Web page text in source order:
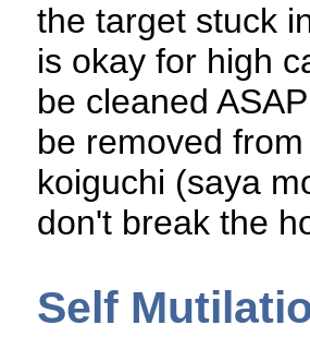
the target stuck
is okay for high
be cleaned
be removed
koiguchi (saya
don't break the
Self